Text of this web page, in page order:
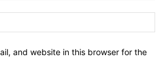
and website in this browser for the